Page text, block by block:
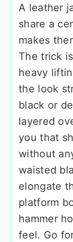
A leather
share a
makes
The trick
heavy
the look
black or
layered
you that
without
waisted
elongate
platform
hammer
feel. Go